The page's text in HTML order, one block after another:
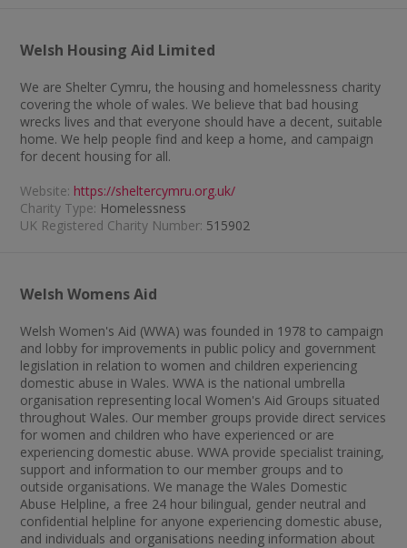
Welsh Housing Aid Limited
We are Shelter Cymru, the housing and homelessness charity
covering the whole of wales. We believe that bad housing
wrecks lives and that everyone should have a decent, suitable
home. We help people find and keep a home, and campaign
for decent housing for all.
Website: https://sheltercymru.org.uk/
Charity Type: Homelessness
UK Registered Charity Number: 515902
Welsh Womens Aid
Welsh Women's Aid (WWA) was founded in 1978 to campaign
and lobby for improvements in public policy and government
legislation in relation to women and children experiencing
domestic abuse in Wales. WWA is the national umbrella
organisation representing local Women's Aid Groups situated
throughout Wales. Our member groups provide direct services
for women and children who have experienced or are
experiencing domestic abuse. WWA provide specialist training,
support and information to our member groups and to
outside organisations. We manage the Wales Domestic
Abuse Helpline, a free 24 hour bilingual, gender neutral and
confidential helpline for anyone experiencing domestic abuse,
and individuals and organisations needing information about